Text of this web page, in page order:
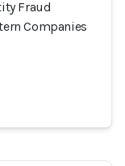
Fraud
Companies